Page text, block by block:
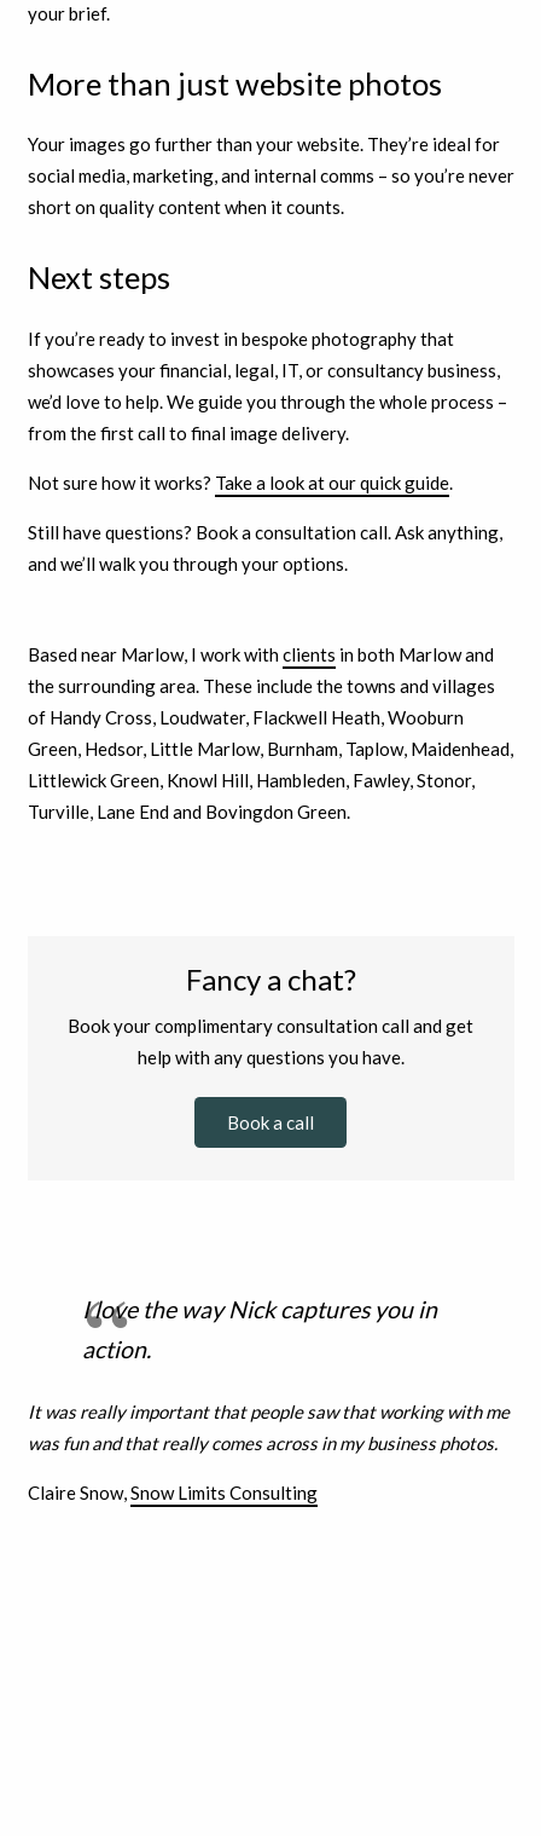
your brief.
More than just website photos
Your images go further than your website. They’re ideal for
social media, marketing, and internal comms – so you’re never
short on quality content when it counts.
Next steps
If you’re ready to invest in bespoke photography that
showcases your financial, legal, IT, or consultancy business,
we’d love to help. We guide you through the whole process –
from the first call to final image delivery.
Not sure how it works? Take a look at our quick guide.
Still have questions? Book a consultation call. Ask anything,
and we’ll walk you through your options.
Based near Marlow, I work withclients in both Marlow and
the surrounding area. These include the towns and villages
of Handy Cross, Loudwater, Flackwell Heath, Wooburn
Green, Hedsor, Little Marlow, Burnham, Taplow, Maidenhead,
Littlewick Green, Knowl Hill, Hambleden, Fawley, Stonor,
Turville, Lane End and Bovingdon Green.
Fancy a chat?
Book your complimentary consultation call and get
help with any questions you have.
Book a call
I love the way Nick captures you in
action.
It was really important that people saw that working with me
was fun and that really comes across in my business photos.
Claire Snow,Snow Limits Consulting